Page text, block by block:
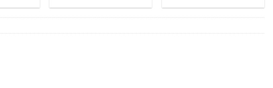
£28.99.
£35.99.£28.99.
£35.99.